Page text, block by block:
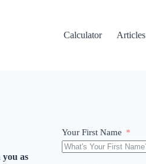
Calculator
Articles
as
Your First Name